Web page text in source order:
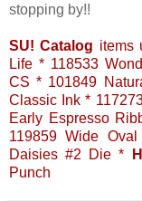
stopping by!!
SU! Catalog items
Life * 118533
CS * 101849
Classic Ink *
Early Espresso
119859 Wide
Daisies #2 Die *
Punch